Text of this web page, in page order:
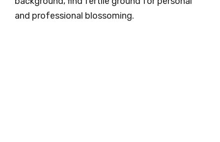
and professional blossoming.